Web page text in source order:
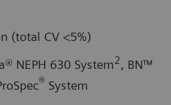
(total CV <5%)
NEPH 630 System2, BN™
® System